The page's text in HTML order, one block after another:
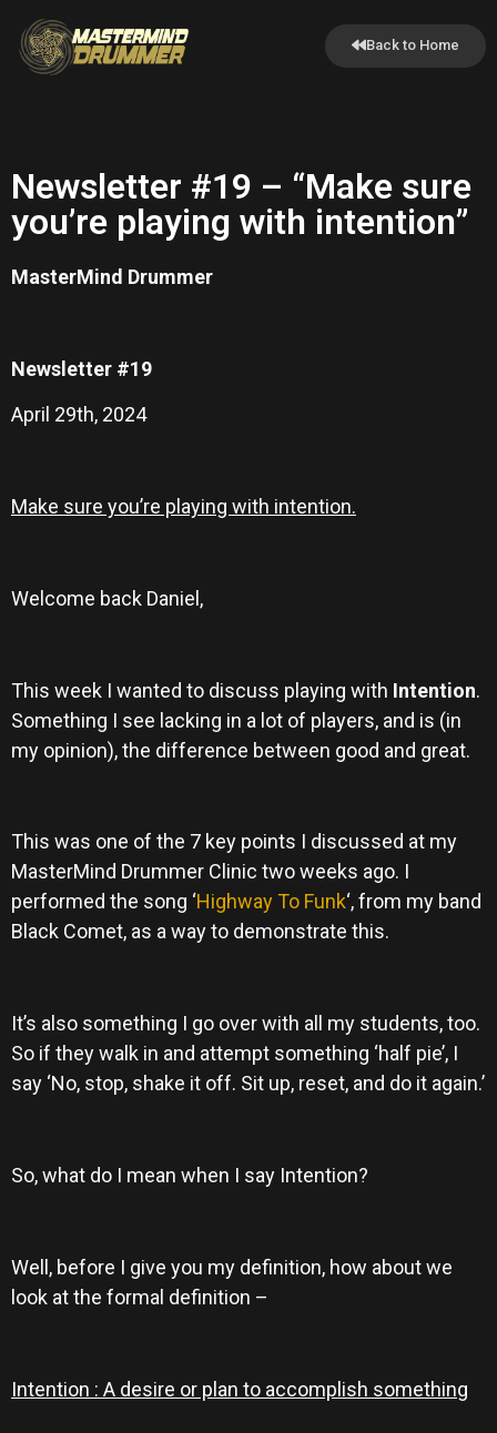
Back to Home
Newsletter #19 – “Make sure
you’re playing with intention”
MasterMind Drummer
Newsletter #19
April 29th, 2024
Make sure you’re playing with intention.
Welcome back Daniel,
This week I wanted to discuss playing with Intention.
Something I see lacking in a lot of players, and is (in
my opinion), the difference between good and great.
This was one of the 7 key points I discussed at my
MasterMind Drummer Clinic two weeks ago. I
performed the song ‘Highway To Funk‘, from my band
Black Comet, as a way to demonstrate this.
It’s also something I go over with all my students, too.
So if they walk in and attempt something ‘half pie’, I
say ‘No, stop, shake it off. Sit up, reset, and do it again.’
So, what do I mean when I say Intention?
Well, before I give you my definition, how about we
look at the formal definition –
Intention : A desire or plan to accomplish something